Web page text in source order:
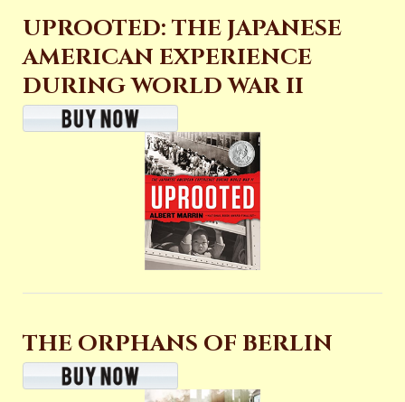
UPROOTED: THE JAPANESE
AMERICAN EXPERIENCE
DURING WORLD WAR II
THE ORPHANS OF BERLIN